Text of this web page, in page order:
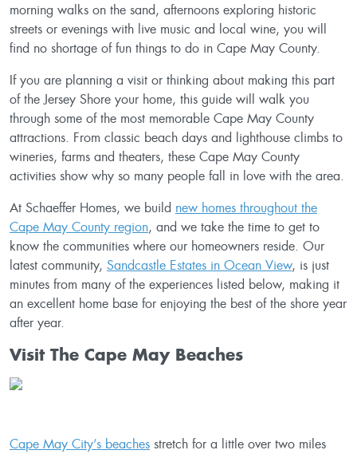
morning walks on the sand, afternoons exploring historic
streets or evenings with live music and local wine, you will
find no shortage of fun things to do in Cape May County.
If you are planning a visit or thinking about making this part
of the Jersey Shore your home, this guide will walk you
through some of the most memorable Cape May County
attractions. From classic beach days and lighthouse climbs to
wineries, farms and theaters, these Cape May County
activities show why so many people fall in love with the area.
At Schaeffer Homes, we build new homes throughout the
Cape May County region, and we take the time to get to
know the communities where our homeowners reside. Our
latest community, Sandcastle Estates in Ocean View, is just
minutes from many of the experiences listed below, making it
an excellent home base for enjoying the best of the shore year
after year.
Visit The Cape May Beaches
Cape May City’s beaches stretch for a little over two miles